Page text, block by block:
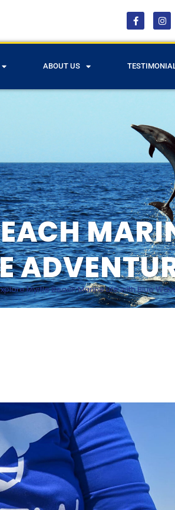
ABOUT US
Myrtle Beach Marine Life with Blue